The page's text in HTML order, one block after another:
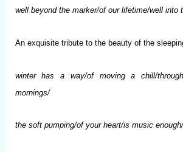
well beyond the marker/of our lifetime/well into
An exquisite tribute to the beauty of the
winter has a way/of moving a chill/
mornings/
the soft pumping/of your heart/is music